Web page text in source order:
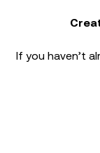
If you haven’t